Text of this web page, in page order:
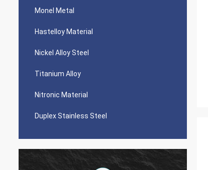
Monel Metal
Hastelloy Material
Nickel Alloy Steel
Titanium Alloy
Nitronic Material
Duplex Stainless Steel